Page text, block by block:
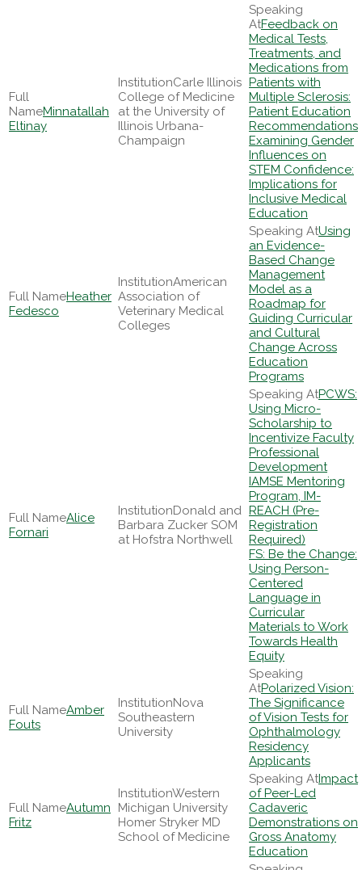
Minnatallah
Eltinay
Carle Illinois
College of Medicine
at the University of
Illinois Urbana-
Champaign
Feedback on
Medical Tests,
Treatments, and
Medications from
Patients with
Multiple Sclerosis:
Patient Education
Recommendations
Examining Gender
Influences on
STEM Confidence:
Implications for
Inclusive Medical
Education
Heather
Fedesco
American
Association of
Veterinary Medical
Colleges
Using
an Evidence-
Based Change
Management
Model as a
Roadmap for
Guiding Curricular
and Cultural
Change Across
Education
Programs
Alice
Fornari
Donald and
Barbara Zucker SOM
at Hofstra Northwell
PCWS:
Using Micro-
Scholarship to
Incentivize Faculty
Professional
Development
IAMSE Mentoring
Program, IM-
REACH (Pre-
Registration
Required)
FS: Be the Change:
Using Person-
Centered
Language in
Curricular
Materials to Work
Towards Health
Equity
Amber
Fouts
Nova
Southeastern
University
Polarized Vision:
The Significance
of Vision Tests for
Ophthalmology
Residency
Applicants
Autumn
Fritz
Western
Michigan University
Homer Stryker MD
School of Medicine
Impact
of Peer-Led
Cadaveric
Demonstrations on
Gross Anatomy
Education